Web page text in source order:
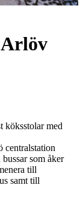
köksstolar med
centralstation
som åker
till
samt till